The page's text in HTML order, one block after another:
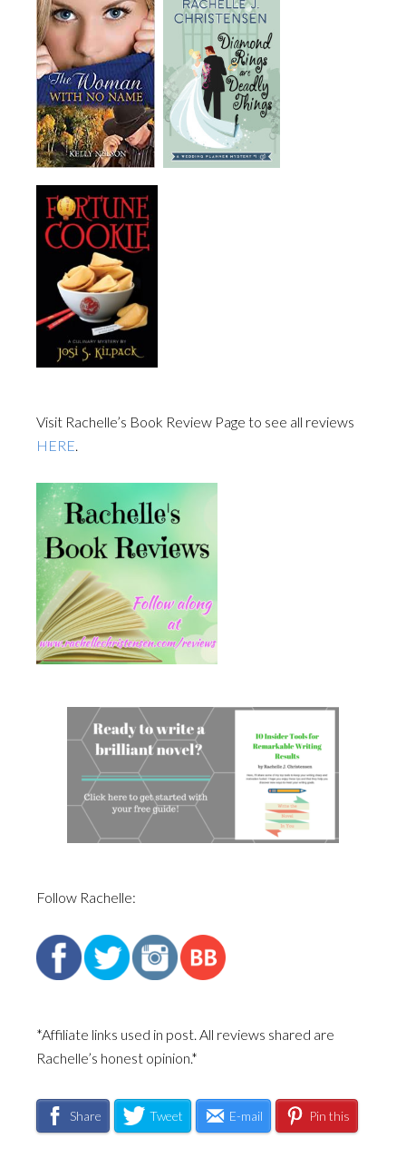
Visit Rachelle’s Book Review Page to see all reviews
HERE.
Follow Rachelle:
*Affiliate links used in post. All reviews shared are
Rachelle’s honest opinion.*
Share Tweet E-mail Pin this